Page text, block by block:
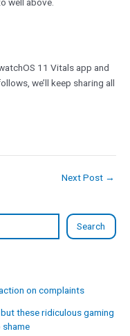
Search
on complaints
these ridiculous gaming
well above.
11 Vitals app and
we’ll keep sharing all
Next Post →